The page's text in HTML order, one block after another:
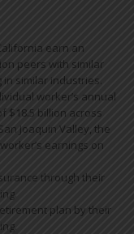
earn an
peers with similar
similar industries.
worker’s annual
$18.5 billion across
Joaquin Valley, the
earnings on
through their
plan by their